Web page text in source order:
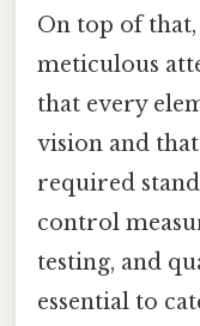
On top of
meticulous
that every
vision and
required
control
testing, and
essential to